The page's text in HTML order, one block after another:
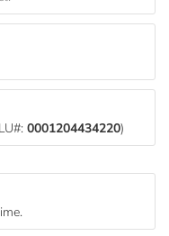
0001204434220)